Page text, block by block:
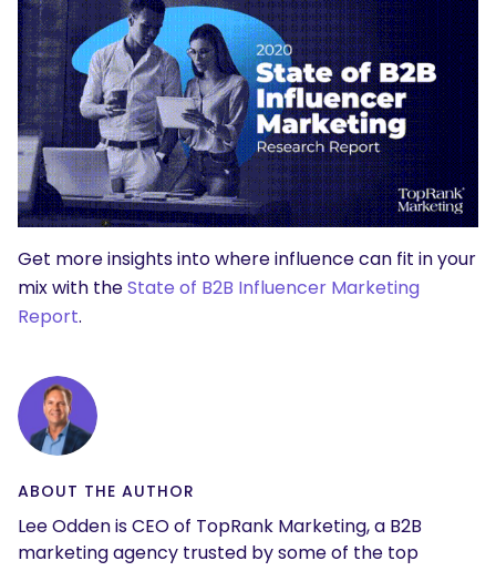
Get more insights into where influence can fit in your
mix with theState of B2B Influencer Marketing
Report.
ABOUT THE AUTHOR
Lee Odden is CEO of TopRank Marketing, a B2B
marketing agency trusted by some of the top